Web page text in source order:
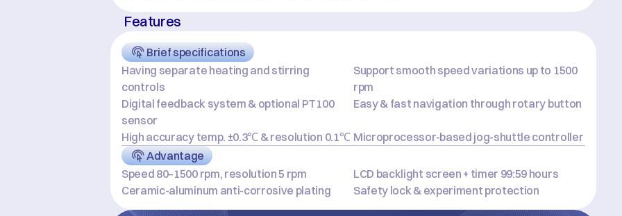
Features
Brief specifications
Having separate heating and stirring
controls
Support smooth speed variations up to 1500
rpm
Digital feedback system & optional PT100
sensor
Easy & fast navigation through rotary button
High accuracy temp. ±0.3℃ & resolution 0.1℃ Microprocessor-based jog-shuttle controller
Advantage
Speed 80–1500 rpm, resolution 5 rpm
LCD backlight screen + timer 99:59 hours
Ceramic-aluminum anti-corrosive plating
Safety lock & experiment protection